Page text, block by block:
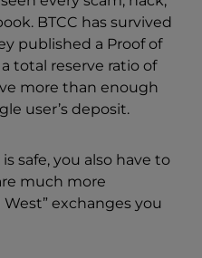
BTCC has survived
published a Proof of
total reserve ratio of
more than enough
user’s deposit.
safe, you also have to
much more
exchanges you